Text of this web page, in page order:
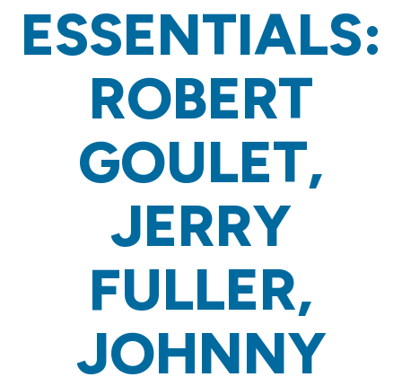
ESSENTIALS:
ROBERT
GOULET,
JERRY
FULLER,
JOHNNY